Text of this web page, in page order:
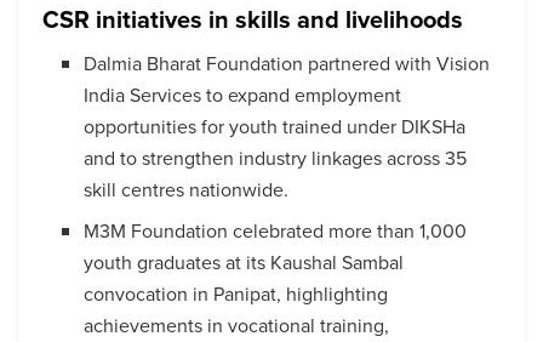
CSR initiatives in skills and livelihoods
Dalmia Bharat Foundation partnered with Vision
India Services to expand employment
opportunities for youth trained under DIKSHa
and to strengthen industry linkages across 35
skill centres nationwide.
M3M Foundation celebrated more than 1,000
youth graduates at its Kaushal Sambal
convocation in Panipat, highlighting
achievements in vocational training,